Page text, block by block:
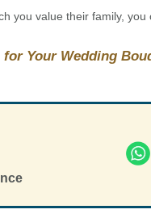
you value their family, you
Your Wedding